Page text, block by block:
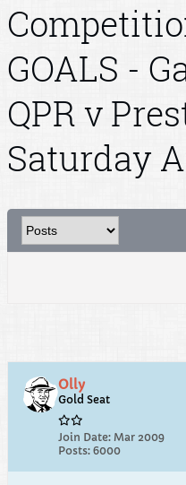
GOALS -
QPR v
Saturday
Olly
Gold Seat
Join Date: Mar 2009
Posts: 6000